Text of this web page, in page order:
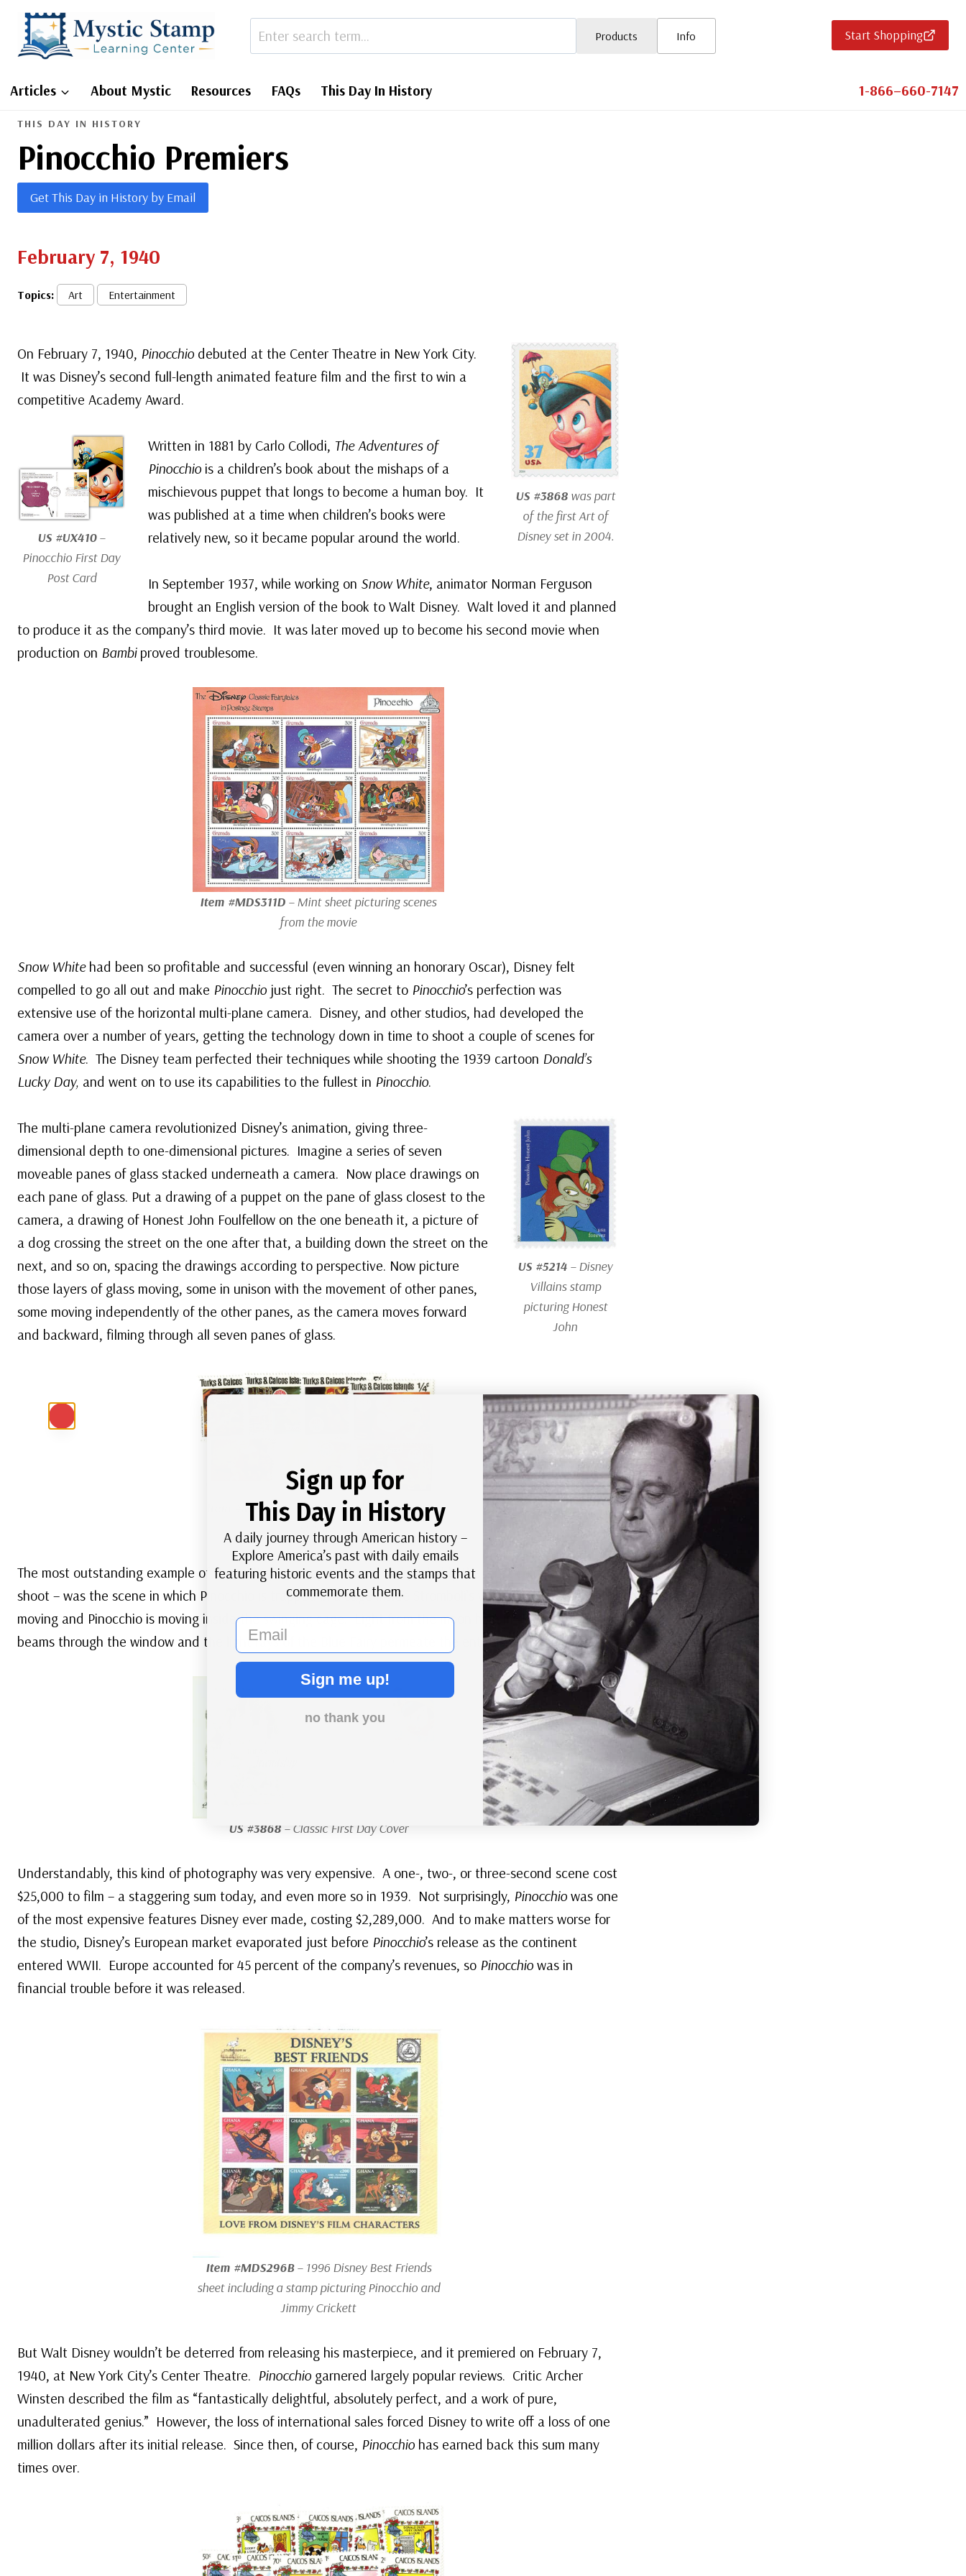
content
Products Info Start Shopping
Articles About Mystic Resources FAQs This Day In History 1-866–660-7147
THIS DAY IN HISTORY
Pinocchio Premiers
Get This Day in History by Email
February 7, 1940
Topics: Art Entertainment
US #3868was part
of the first Art of
Disney set in 2004.
On February 7, 1940, Pinocchio debuted at the Center Theatre in New York City.
It was Disney’s second full-length animated feature film and the first to win a
competitive Academy Award.
US #UX410–
Pinocchio First Day
Post Card
Written in 1881 by Carlo Collodi, The Adventures of
Pinocchio is a children’s book about the mishaps of a
mischievous puppet that longs to become a human boy. It
was published at a time when children’s books were
relatively new, so it became popular around the world.
In September 1937, while working on Snow White, animator Norman Ferguson
brought an English version of the book to Walt Disney. Walt loved it and planned
to produce it as the company’s third movie. It was later moved up to become his second movie when
production on Bambiproved troublesome.
Item #MDS311D – Mint sheet picturing scenes
from the movie
Snow Whitehad been so profitable and successful (even winning an honorary Oscar), Disney felt
compelled to go all out and make Pinocchio just right. The secret to Pinocchio’s perfection was
extensive use of the horizontal multi-plane camera. Disney, and other studios, had developed the
camera over a number of years, getting the technology down in time to shoot a couple of scenes for
Snow White. The Disney team perfected their techniques while shooting the 1939 cartoon Donald’s
Lucky Day, and went on to use its capabilities to the fullest in Pinocchio.
US #5214 – Disney
Villains stamp
picturing Honest
John
The multi-plane camera revolutionized Disney’s animation, giving three-
dimensional depth to one-dimensional pictures. Imagine a series of seven
moveable panes of glass stacked underneath a camera. Now place drawings on
each pane of glass. Put a drawing of a puppet on the pane of glass closest to the
camera, a drawing of Honest John Foulfellow on the one beneath it, a picture of
a dog crossing the street on the one after that, a building down the street on the
next, and so on, spacing the drawings according to perspective. Now picture
those layers of glass moving, some in unison with the movement of other panes,
some moving independently of the other panes, as the camera moves forward
and backward, filming through all seven panes of glass.
Item #MDS209– 1980 Pinocchio Christmas
stamps
The most outstanding example of the multi-plane capabilities – and probably the most complex scene to
shoot – was the scene in which Pinocchio is trapped in a cage inside Stromboli’s wagon. The wagon is
moving and Pinocchio is moving inside the swinging cage. Light from the moon high in the night sky
beams through the window and the light rays of the Blue Fairy permeate the entire scene!
US #3868– Classic First Day Cover
Understandably, this kind of photography was very expensive. A one-, two-, or three-second scene cost
$25,000 to film – a staggering sum today, and even more so in 1939. Not surprisingly, Pinocchio was one
of the most expensive features Disney ever made, costing $2,289,000. And to make matters worse for
the studio, Disney’s European market evaporated just before Pinocchio’s release as the continent
entered WWII. Europe accounted for 45 percent of the company’s revenues, so Pinocchio was in
financial trouble before it was released.
Item #MDS296B– 1996 Disney Best Friends
sheet including a stamp picturing Pinocchio and
Jimmy Crickett
But Walt Disney wouldn’t be deterred from releasing his masterpiece, and it premiered on February 7,
1940, at New York City’s Center Theatre. Pinocchio garnered largely popular reviews. Critic Archer
Winsten described the film as “fantastically delightful, absolutely perfect, and a work of pure,
unadulterated genius.” However, the loss of international sales forced Disney to write off a loss of one
million dollars after its initial release. Since then, of course, Pinocchio has earned back this sum many
times over.
Sign up for
This Day in History
A daily journey through American history –
Explore America’s past with daily emails
featuring historic events and the stamps that
commemorate them.
email
Sign me up!
no thank you